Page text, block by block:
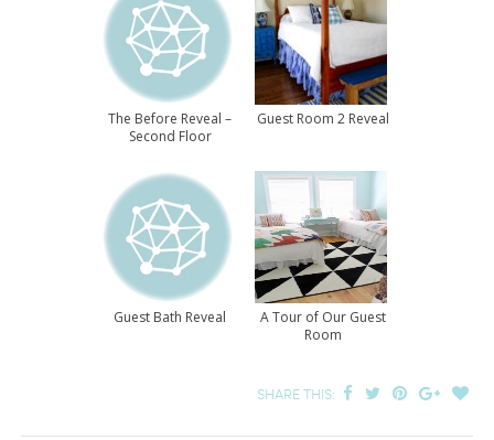
The Before Reveal –
Second Floor
Guest Room 2 Reveal
Guest Bath Reveal
A Tour of Our Guest
Room
SHARE THIS: